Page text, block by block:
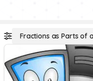
Fractions as Parts of